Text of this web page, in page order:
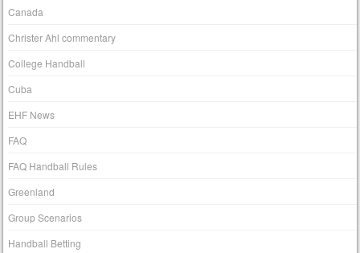
Canada
Christer Ahl commentary
College Handball
Cuba
EHF News
FAQ
FAQ Handball Rules
Greenland
Group Scenarios
Handball Betting